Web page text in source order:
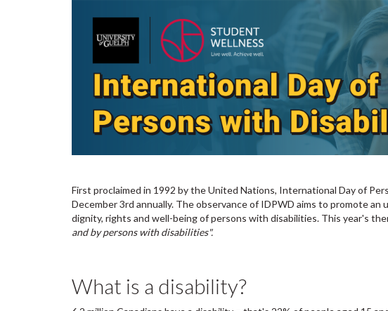
First proclaimed in 1992 by the United Nations, International Day of
December 3rd annually. The observance of IDPWD aims to promote
dignity, rights and well-being of persons with disabilities. This year's
and by persons with disabilities".
What is a disability?